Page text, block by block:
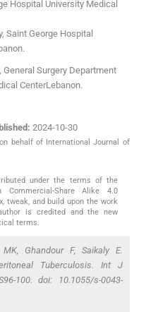
Hospital University Medical
Saint George Hospital
.
Surgery Department
CenterLebanon.
2024-10-30
behalf of International Journal of
under the terms of the
Commercial-Share Alike 4.0
tweak, and build upon the work
is credited and the new
terms.
Ghandour F, Saikaly E.
Tuberculosis. Int J
100. doi: 10.1055/s-0043-